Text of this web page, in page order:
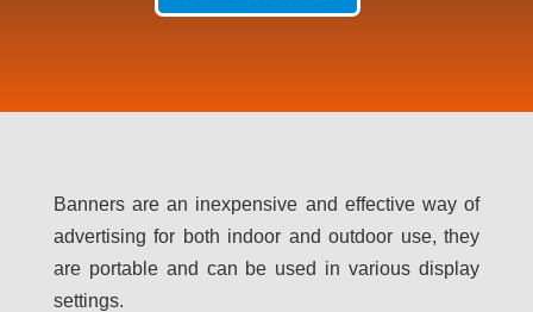
Banners are an inexpensive and effective way of
advertising for both indoor and outdoor use, they
are portable and can be used in various display
settings.